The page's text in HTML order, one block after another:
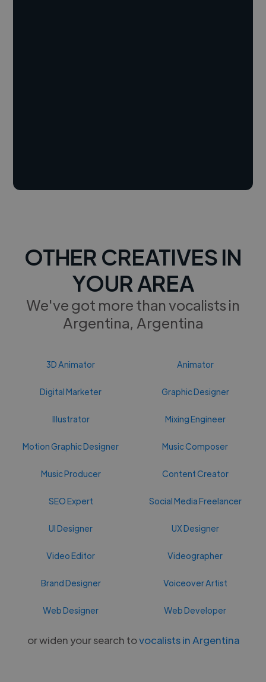
OTHER CREATIVES IN
YOUR AREA
We've got more than vocalists in
Argentina, Argentina
3D Animator Animator
Digital Marketer Graphic Designer
Illustrator Mixing Engineer
Motion Graphic Designer Music Composer
Music Producer Content Creator
SEO Expert Social Media Freelancer
UI Designer UX Designer
Video Editor Videographer
Brand Designer Voiceover Artist
Web Designer Web Developer
or widen your search tovocalists in Argentina